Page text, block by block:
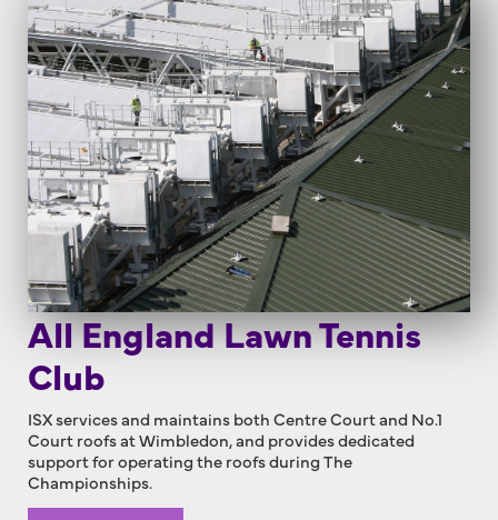
All England Lawn Tennis
Club
ISX services and maintains both Centre Court and No.1
Court roofs at Wimbledon, and provides dedicated
support for operating the roofs during The
Championships.